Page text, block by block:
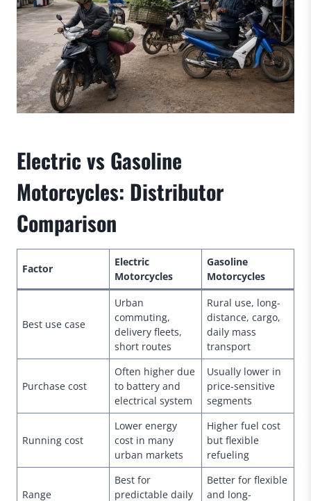
Electric vs Gasoline
Motorcycles: Distributor
Comparison
Factor
Electric
Motorcycles
Gasoline
Motorcycles
Best use case
Urban
commuting,
delivery fleets,
short routes
Rural use, long-
distance, cargo,
daily mass
transport
Purchase cost
Often higher due
to battery and
electrical system
Usually lower in
price-sensitive
segments
Running cost
Lower energy
cost in many
urban markets
Higher fuel cost
but flexible
refueling
Range
Best for
predictable daily
Better for flexible
and long-